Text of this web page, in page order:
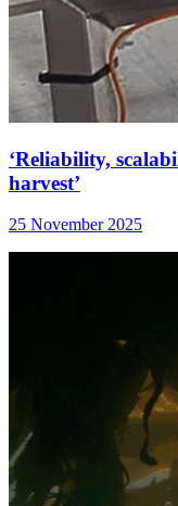
‘Reliability,
harvest’
25 November 2025